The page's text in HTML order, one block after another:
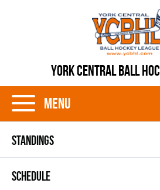
YORK CENTRAL BALL
Menu
STANDINGS
SCHEDULE